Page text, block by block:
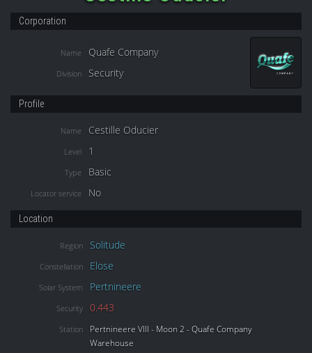
Corporation
Name Quafe Company
Division Security
Profile
Name Cestille Oducier
Level 1
Type Basic
Locator service No
Location
Region Solitude
Constellation Elose
Solar System Pertnineere
Security 0.443
Station
Pertnineere VIII - Moon 2 - Quafe Company
Warehouse